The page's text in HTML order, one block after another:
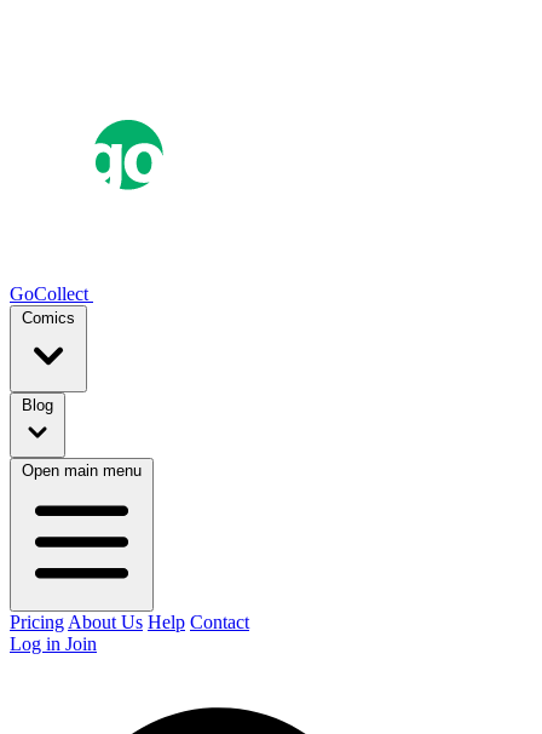
GoCollect
Comics
Blog
Open main menu
Pricing About Us Help Contact
Log in Join